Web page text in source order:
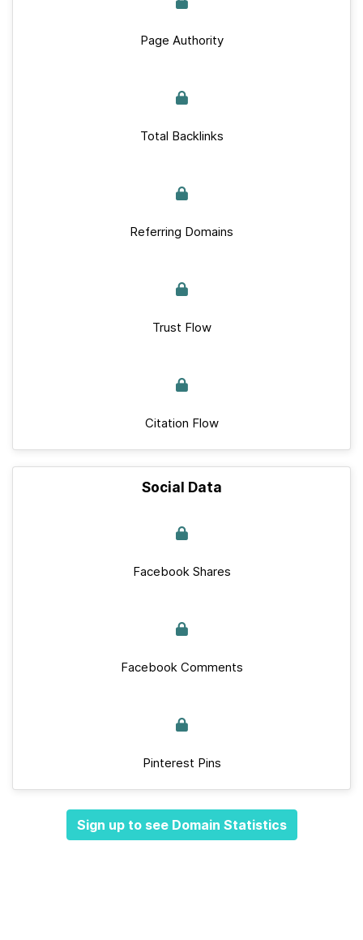
Page Authority
Total Backlinks
Referring Domains
Trust Flow
Citation Flow
Social Data
Facebook Shares
Facebook Comments
Pinterest Pins
Sign up to see Domain Statistics